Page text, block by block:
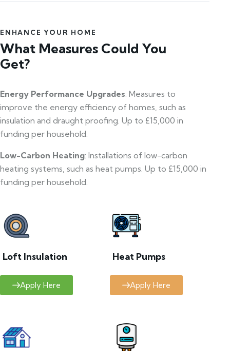
ENHANCE YOUR HOME
What Measures Could You
Get?
Energy Performance Upgrades: Measures to
improve the energy efficiency of homes, such as
insulation and draught proofing. Up to £15,000 in
funding per household.
Low-Carbon Heating: Installations of low-carbon
heating systems, such as heat pumps. Up to £15,000 in
funding per household.
Loft Insulation
Apply Here
Heat Pumps
Apply Here